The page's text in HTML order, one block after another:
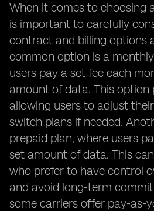
When it comes to choosing
is important to carefully
contract and billing options
common option is a
users pay a set fee each
amount of data. This option
allowing users to adjust
switch plans if needed.
prepaid plan, where users
set amount of data. This
who prefer to have control
and avoid long-term
some carriers offer pay-as-